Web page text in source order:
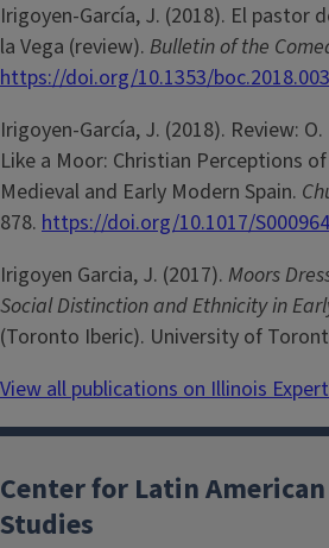
Irigoyen-García, J. (2018). El pastor
la Vega (review). Bulletin of the
https://doi.org/10.1353/
Irigoyen-García, J. (2018). Review:
Like a Moor: Christian Perceptions
Medieval and Early Modern Spain.
878. https://doi.org/10.1017/
Irigoyen Garcia, J. (2017). Moors
Social Distinction and Ethnicity in
(Toronto Iberic). University of
View all publications on Illinois
Center for Latin
Studies